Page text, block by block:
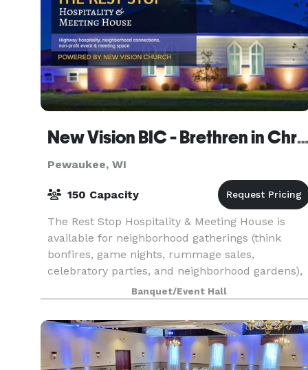
New Vision BIC - Brethren in Christ
Pewaukee, WI
150 Capacity
The Rest Stop Hospitality & Meeting House is
available for neighborhood gatherings (think
bonfires, game nights, rummage sales,
celebratory parties, and neighborhood gardens),
co-working space, art exhibit space, and as a
venue for church g
Banquet/Event Hall